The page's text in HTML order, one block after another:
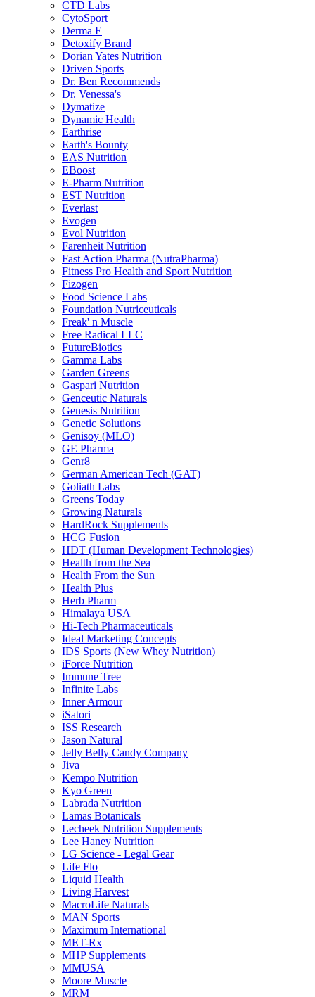
CTD Labs
CytoSport
Derma E
Detoxify Brand
Dorian Yates Nutrition
Driven Sports
Dr. Ben Recommends
Dr. Venessa's
Dymatize
Dynamic Health
Earthrise
Earth's Bounty
EAS Nutrition
EBoost
E-Pharm Nutrition
EST Nutrition
Everlast
Evogen
Evol Nutrition
Farenheit Nutrition
Fast Action Pharma (NutraPharma)
Fitness Pro Health and Sport Nutrition
Fizogen
Food Science Labs
Foundation Nutriceuticals
Freak' n Muscle
Free Radical LLC
FutureBiotics
Gamma Labs
Garden Greens
Gaspari Nutrition
Genceutic Naturals
Genesis Nutrition
Genetic Solutions
Genisoy (MLO)
GE Pharma
Genr8
German American Tech (GAT)
Goliath Labs
Greens Today
Growing Naturals
HardRock Supplements
HCG Fusion
HDT (Human Development Technologies)
Health from the Sea
Health From the Sun
Health Plus
Herb Pharm
Himalaya USA
Hi-Tech Pharmaceuticals
Ideal Marketing Concepts
IDS Sports (New Whey Nutrition)
iForce Nutrition
Immune Tree
Infinite Labs
Inner Armour
iSatori
ISS Research
Jason Natural
Jelly Belly Candy Company
Jiva
Kempo Nutrition
Kyo Green
Labrada Nutrition
Lamas Botanicals
Lecheek Nutrition Supplements
Lee Haney Nutrition
LG Science - Legal Gear
Life Flo
Liquid Health
Living Harvest
MacroLife Naturals
MAN Sports
Maximum International
MET-Rx
MHP Supplements
MMUSA
Moore Muscle
MRM